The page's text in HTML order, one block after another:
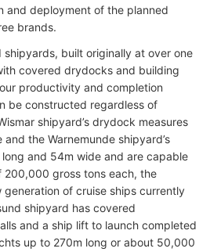
and deployment of the planned
brands.
built originally at over one
covered drydocks and building
productivity and completion
be constructed regardless of
shipyard’s drydock measures
the Warnemunde shipyard’s
and 54m wide and are capable
200,000 gross tons each, the
of cruise ships currently
shipyard has covered
and a ship lift to launch completed
up to 270m long or about 50,000